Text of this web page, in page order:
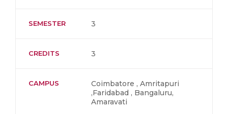
SEMESTER 3
CREDITS 3
CAMPUS
Coimbatore , Amritapuri
,Faridabad , Bangaluru,
Amaravati